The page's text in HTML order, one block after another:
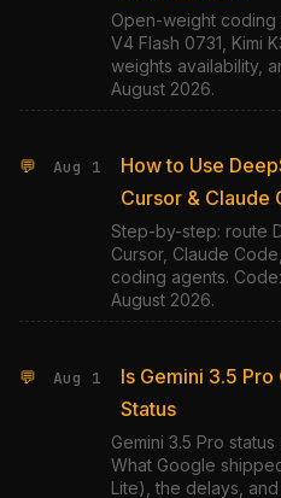
Open-weight
V4 Flash 0731, Kimi
weights availability,
August 2026.
💬 Aug 1
How to Use
Cursor & Claude
Step-by-step: route
Cursor, Claude
coding agents.
August 2026.
💬 Aug 1
Is Gemini 3.5
Status
Gemini 3.5 Pro
What Google
Lite), the delays,